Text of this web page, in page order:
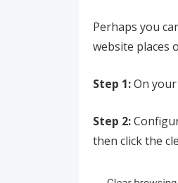
Perhaps you
website places
Step 1:On
Step 2:
then click the